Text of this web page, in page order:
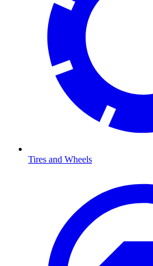
Tires and Wheels